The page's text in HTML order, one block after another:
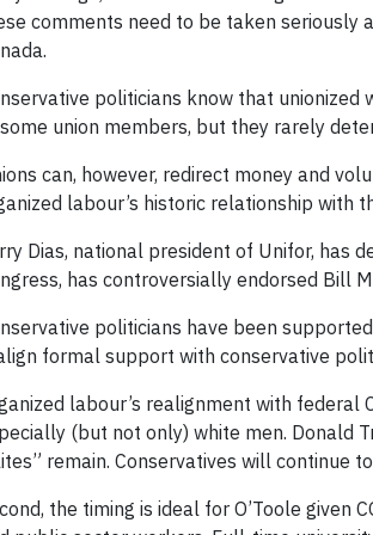
comments need to be taken
politicians know that
union members, but they rarely
can, however, redirect money and
labour’s historic relationship with
Dias, national president of Unifor, has
has controversially endorsed Bill
politicians have been
formal support with conservative
labour’s realignment with
(but not only) white men. Donald
remain. Conservatives will
the timing is ideal for O’Toole